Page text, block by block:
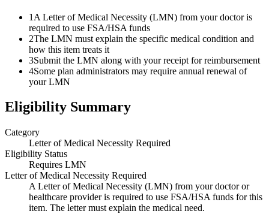
1 A Letter of Medical Necessity (LMN) from your doctor is
required to use FSA/HSA funds
2The LMN must explain the specific medical condition and
how this item treats it
3Submit the LMN along with your receipt for reimbursement
4Some plan administrators may require annual renewal of
your LMN
Eligibility Summary
Category
Letter of Medical Necessity Required
Eligibility Status
Requires LMN
Letter of Medical Necessity Required
A Letter of Medical Necessity (LMN) from your doctor or
healthcare provider is required to use FSA/HSA funds for this
item. The letter must explain the medical need.